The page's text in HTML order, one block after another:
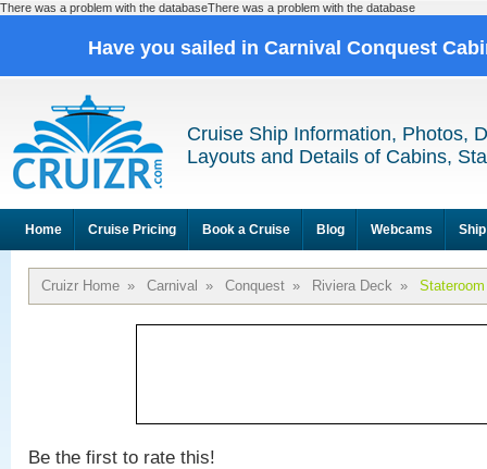
There was a problem with the databaseThere was a problem with the database
Have you sailed in Carnival Conquest
Cruise Ship Information, Photos,
Layouts and Details of Cabins,
Home Cruise Pricing Book a Cruise Blog Webcams
Cruizr Home » Carnival » Conquest » Riviera Deck »
Be the first to rate this!